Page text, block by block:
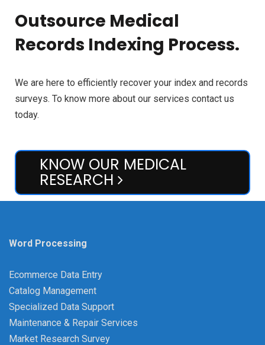
Outsource Medical
Records Indexing Process.
We are here to efficiently recover your index and records
surveys. To know more about our services contact us
today.
KNOW OUR MEDICAL
RESEARCH
Word Processing
Ecommerce Data Entry
Catalog Management
Specialized Data Support
Maintenance & Repair Services
Market Research Survey